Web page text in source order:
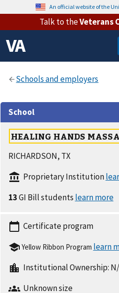
An official website of the
Talk to theVeterans
School
HEALING HANDS
RICHARDSON, TX
Proprietary Institution
13GI Bill students
Certificateprogram
Yellow Ribbon Program
Institutional Ownership:
Unknownsize